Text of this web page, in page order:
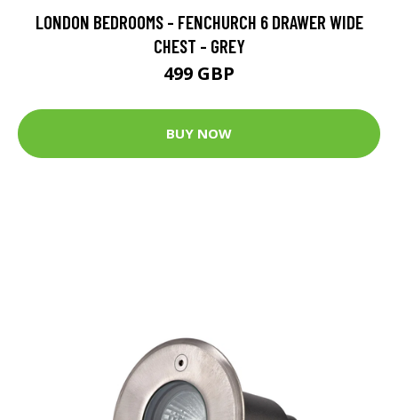
LONDON BEDROOMS - FENCHURCH 6 DRAWER WIDE
CHEST - GREY
499 GBP
BUY NOW